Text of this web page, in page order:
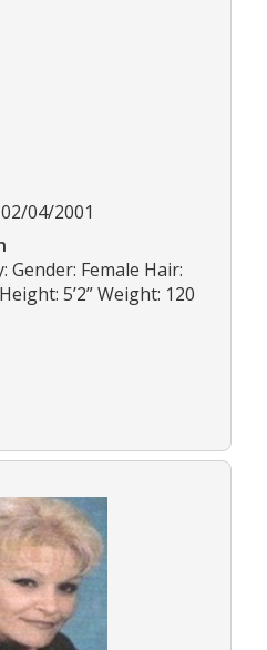
04/2001
Gender: Female Hair:
5’2” Weight: 120